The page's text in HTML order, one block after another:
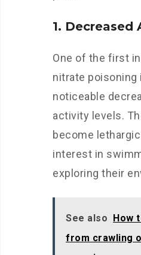
1. Decreased
One of the first
nitrate poisoning
noticeable
activity levels.
become
interest in
exploring their
See also How
from crawling